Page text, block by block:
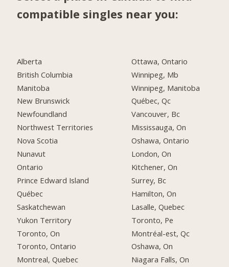
compatible singles near you:
Alberta
British Columbia
Manitoba
New Brunswick
Newfoundland
Northwest Territories
Nova Scotia
Nunavut
Ontario
Prince Edward Island
Québec
Saskatchewan
Yukon Territory
Toronto, On
Toronto, Ontario
Montreal, Quebec
Ottawa, Ontario
Winnipeg, Mb
Winnipeg, Manitoba
Québec, Qc
Vancouver, Bc
Mississauga, On
Oshawa, Ontario
London, On
Kitchener, On
Surrey, Bc
Hamilton, On
Lasalle, Quebec
Toronto, Pe
Montréal-est, Qc
Oshawa, On
Niagara Falls, On